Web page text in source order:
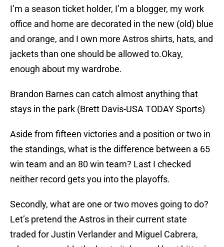
I’m a season ticket holder, I’m a blogger, my work
office and home are decorated in the new (old) blue
and orange, and I own more Astros shirts, hats, and
jackets than one should be allowed to.Okay,
enough about my wardrobe.
Brandon Barnes can catch almost anything that
stays in the park (Brett Davis-USA TODAY Sports)
Aside from fifteen victories and a position or two in
the standings, what is the difference between a 65
win team and an 80 win team? Last I checked
neither record gets you into the playoffs.
Secondly, what are one or two moves going to do?
Let’s pretend the Astros in their current state
traded for Justin Verlander and Miguel Cabrera,